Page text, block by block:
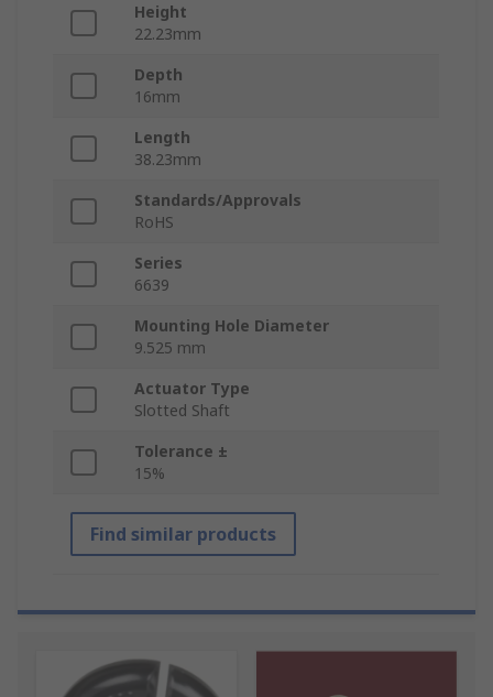
Height
22.23mm
Depth
16mm
Length
38.23mm
Standards/Approvals
RoHS
Series
6639
Mounting Hole Diameter
9.525 mm
Actuator Type
Slotted Shaft
Tolerance ±
15%
Find similar products